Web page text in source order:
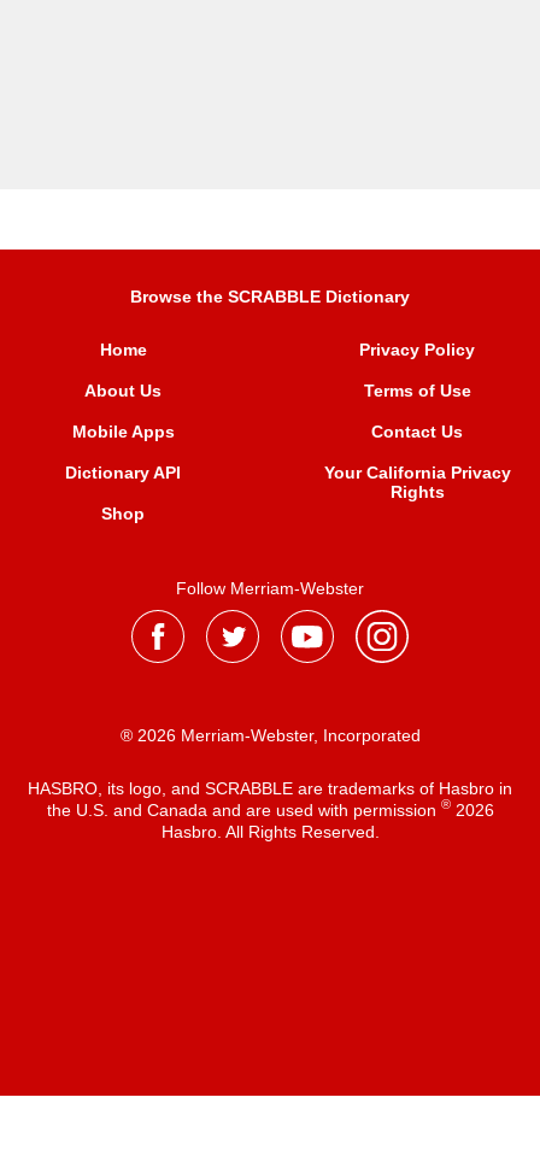
Browse the SCRABBLE Dictionary
Home
About Us
Mobile Apps
Dictionary API
Shop
Privacy Policy
Terms of Use
Contact Us
Your California Privacy
Rights
Follow Merriam-Webster
® 2026 Merriam-Webster, Incorporated
HASBRO, its logo, and SCRABBLE are trademarks of Hasbro in
the U.S. and Canada and are used with permission ®2026
Hasbro. All Rights Reserved.